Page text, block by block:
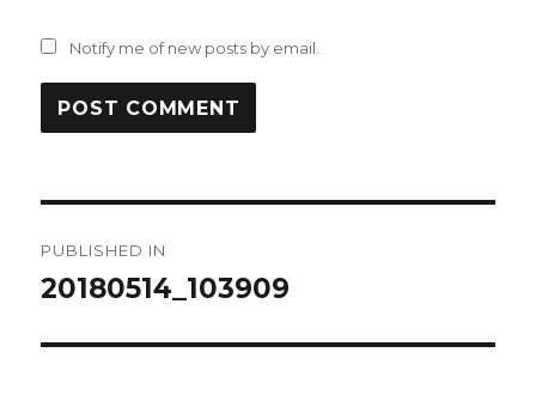
Notify me of new posts by email.
navigation
PUBLISHED IN
20180514_103909